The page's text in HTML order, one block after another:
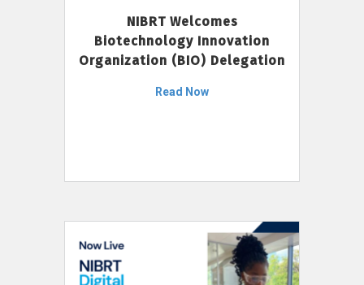
NIBRT Welcomes
Biotechnology Innovation
Organization (BIO) Delegation
Read Now